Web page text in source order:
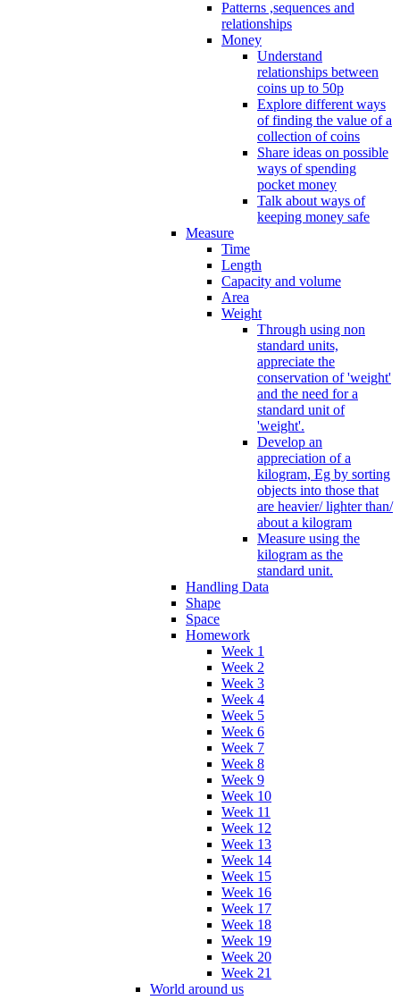
Patterns ,sequences and
relationships
Money
Understand
relationships between
coins up to 50p
Explore different ways
of finding the value of a
collection of coins
Share ideas on possible
ways of spending
pocket money
Talk about ways of
keeping money safe
Measure
Time
Length
Capacity and volume
Area
Weight
Through using non
standard units,
appreciate the
conservation of 'weight'
and the need for a
standard unit of
'weight'.
Develop an
appreciation of a
kilogram, Eg by sorting
objects into those that
are heavier/ lighter than/
about a kilogram
Measure using the
kilogram as the
standard unit.
Handling Data
Shape
Space
Homework
Week 1
Week 2
Week 3
Week 4
Week 5
Week 6
Week 7
Week 8
Week 9
Week 10
Week 11
Week 12
Week 13
Week 14
Week 15
Week 16
Week 17
Week 18
Week 19
Week 20
Week 21
World around us